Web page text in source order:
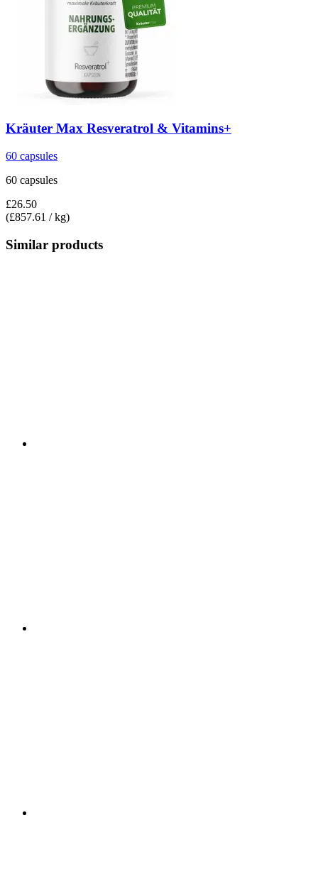
Kräuter Max Resveratrol & Vitamins+
60 capsules
60 capsules
£26.50
(£857.61 / kg)
Similar products